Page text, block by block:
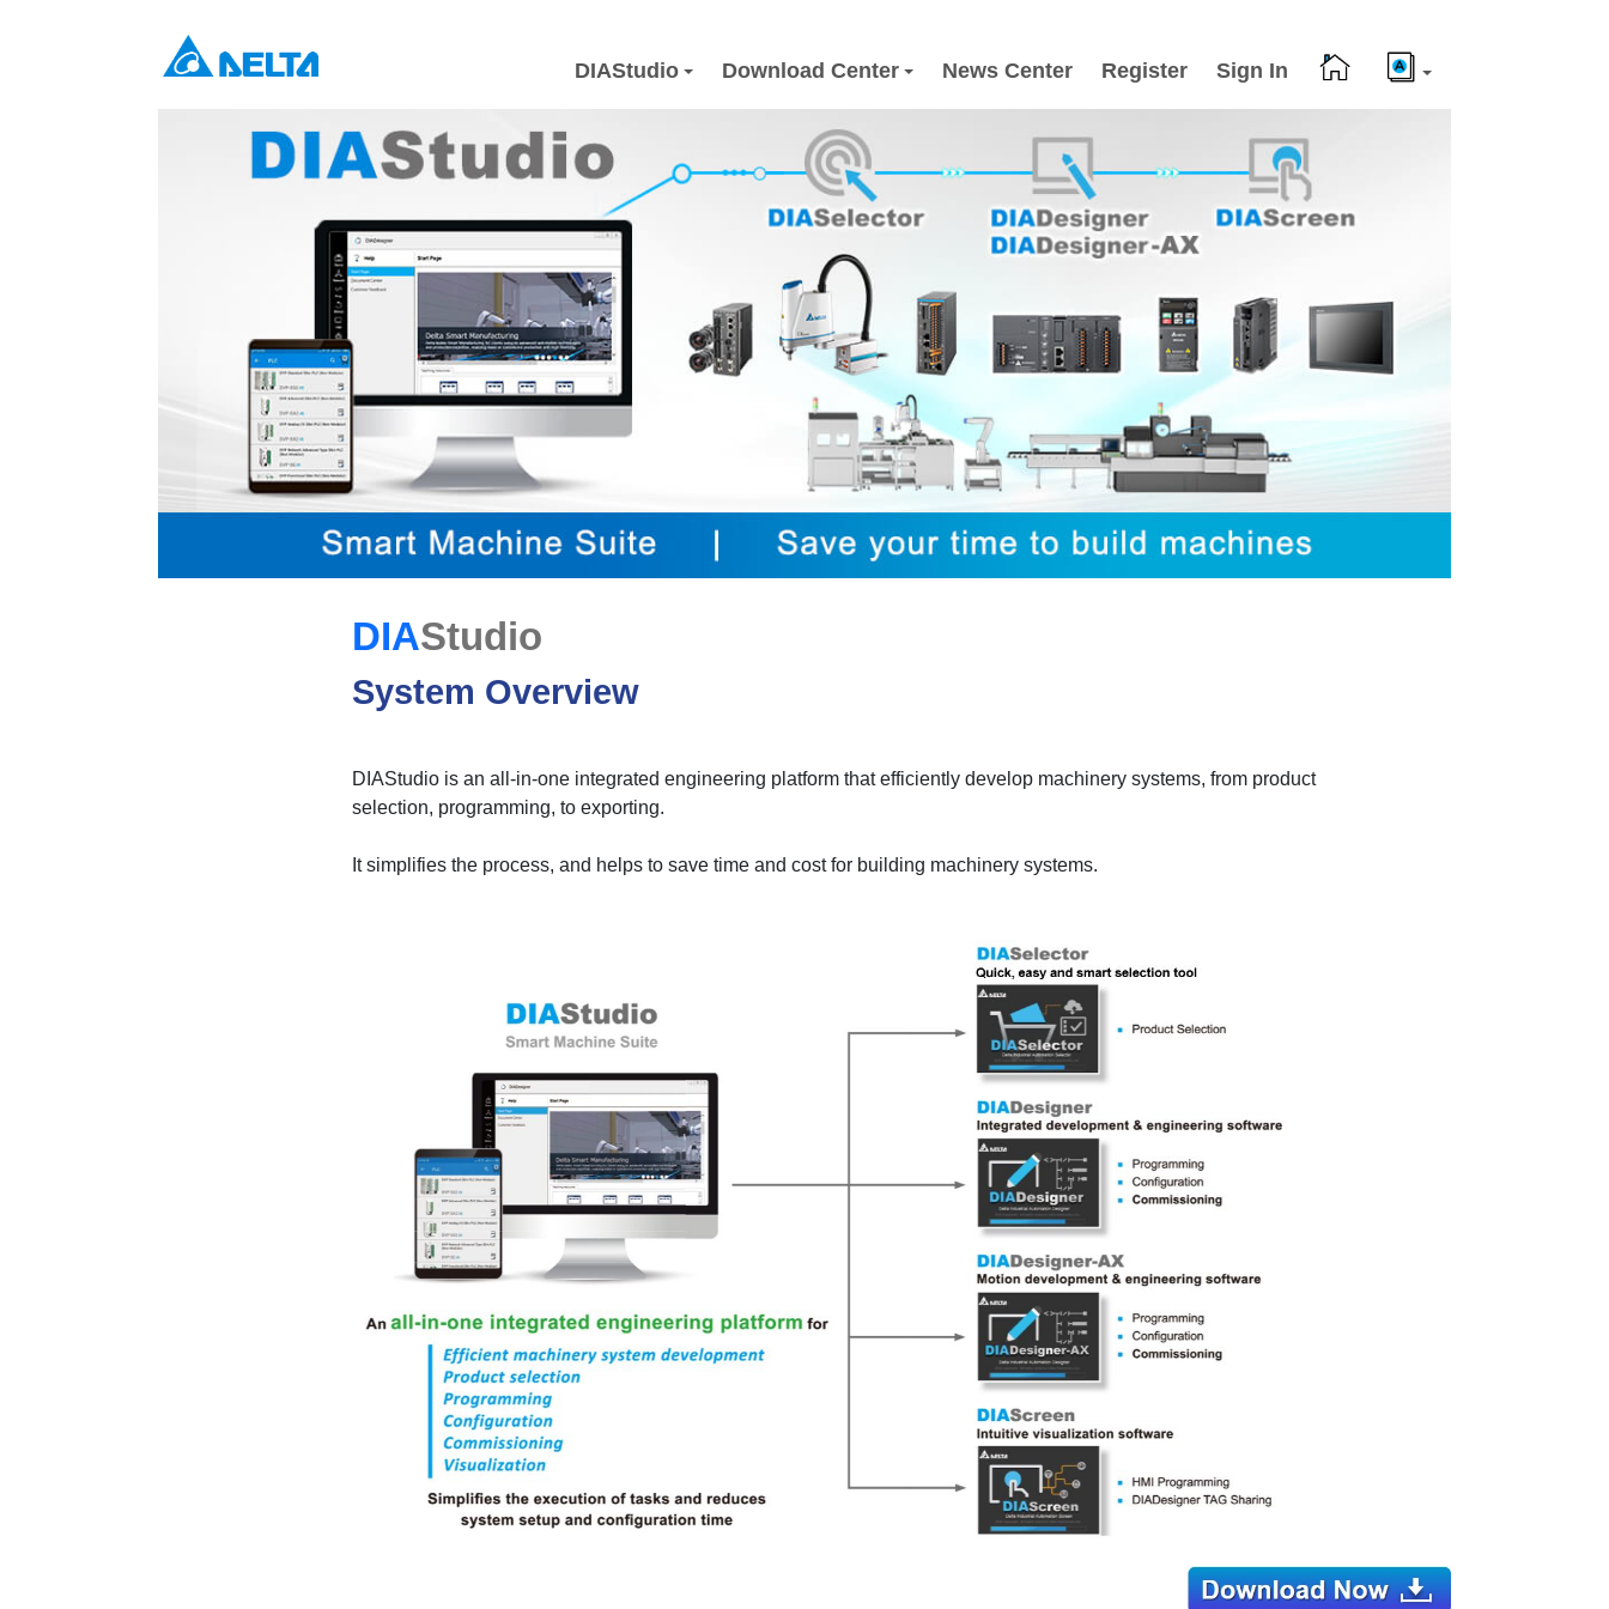
DIAStudio Download Center News Center Register Sign In
DIAStudio
System Overview
DIAStudio is an all-in-one integrated engineering platform that efficiently develop machinery systems, from product
selection, programming, to exporting.
It simplifies the process, and helps to save time and cost for building machinery systems.